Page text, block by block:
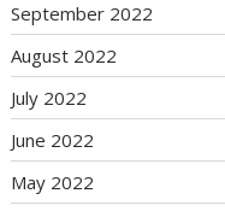
September 2022
August 2022
July 2022
June 2022
May 2022